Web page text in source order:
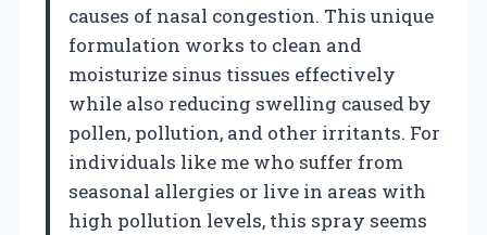
causes of nasal congestion. This unique
formulation works to clean and
moisturize sinus tissues effectively
while also reducing swelling caused by
pollen, pollution, and other irritants. For
individuals like me who suffer from
seasonal allergies or live in areas with
high pollution levels, this spray seems